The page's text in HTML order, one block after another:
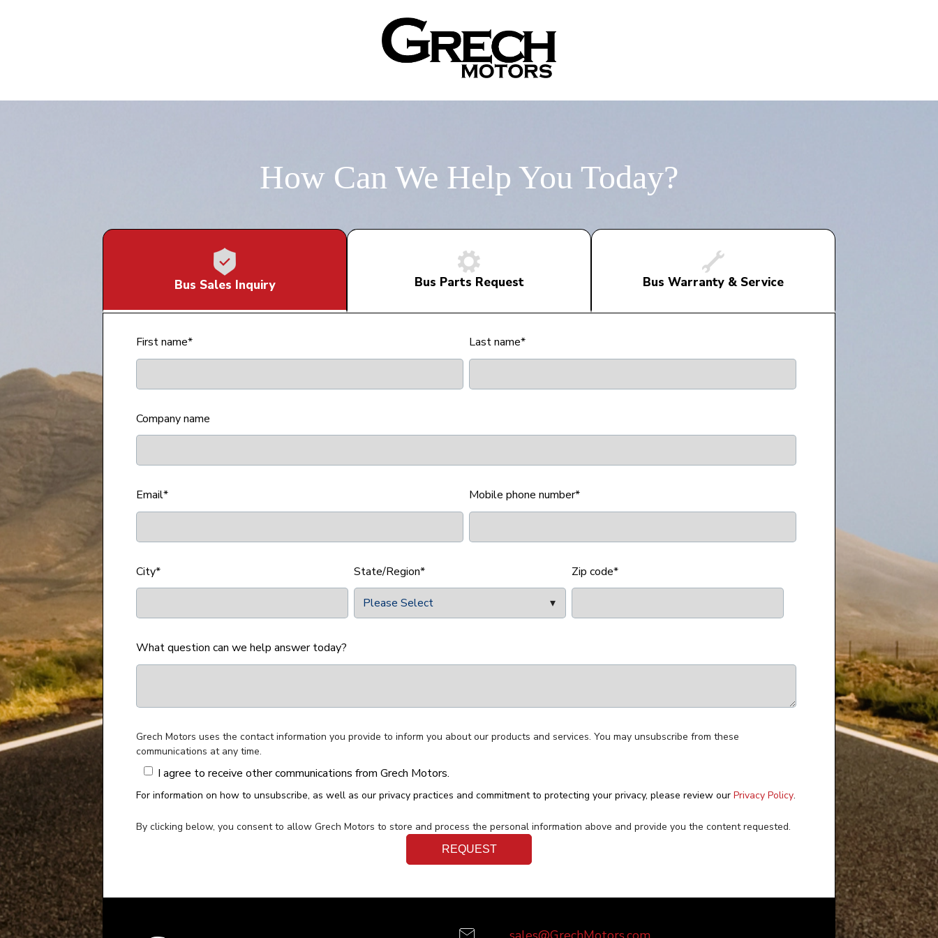
How Can We Help You Today?
Bus Sales Inquiry Bus Parts Request Bus Warranty & Service
First name* Last name*
Company name
Email* Mobile phone number*
City* State/Region* Zip code*
What question can we help answer today?
Grech Motors uses the contact information you provide to inform you about our products and services. You may unsubscribe from these
communications at any time.
I agree to receive other communications from Grech Motors.
For information on how to unsubscribe, as well as our privacy practices and commitment to protecting your privacy, please review our Privacy Policy.
By clicking below, you consent to allow Grech Motors to store and process the personal information above and provide you the content requested.